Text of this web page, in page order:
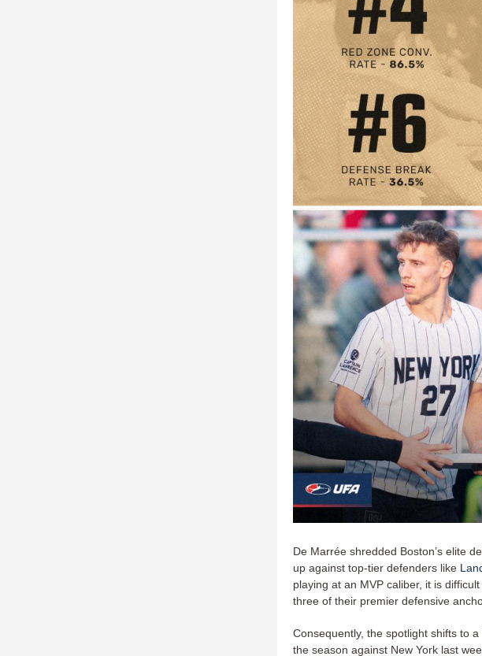
De Marrée shredded Boston’s elite
up against top-tier defenders like
playing at an MVP caliber, it is
three of their premier defensive
Consequently, the spotlight shifts to
the season against New York last